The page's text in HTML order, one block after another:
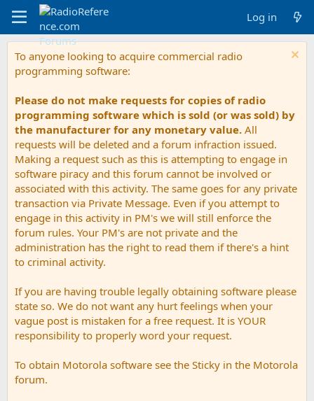
Log in
To anyone looking to acquire commercial radio
programming software:
Please do not make requests for copies of radio
programming software which is sold (or was sold) by
the manufacturer for any monetary value. All
requests will be deleted and a forum infraction issued.
Making a request such as this is attempting to engage in
software piracy and this forum cannot be involved or
associated with this activity. The same goes for any private
transaction via Private Message. Even if you attempt to
engage in this activity in PM's we will still enforce the
forum rules. Your PM's are not private and the
administration has the right to read them if there's a hint
to criminal activity.
If you are having trouble legally obtaining software please
state so. We do not want any hurt feelings when your
vague post is mistaken for a free request. It is YOUR
responsibility to properly word your request.
To obtain Motorola software see the Sticky in the Motorola
forum.